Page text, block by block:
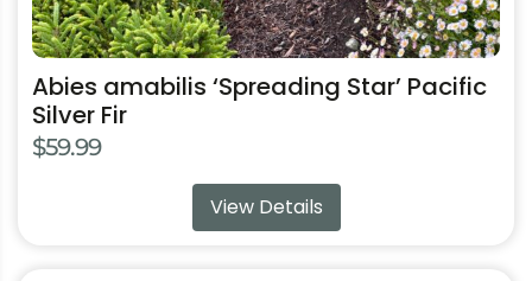
Abies amabilis ‘Spreading Star’ Pacific
Silver Fir
$59.99
View Details